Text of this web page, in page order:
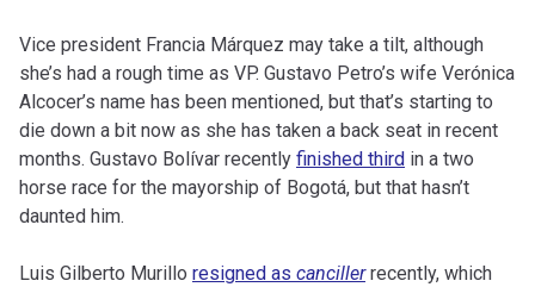
Vice president Francia Márquez may take a tilt, although
she’s had a rough time as VP. Gustavo Petro’s wife Verónica
Alcocer’s name has been mentioned, but that’s starting to
die down a bit now as she has taken a back seat in recent
months. Gustavo Bolívar recently finished third in a two
horse race for the mayorship of Bogotá, but that hasn’t
daunted him.
Luis Gilberto Murillo resigned as cancillerrecently, which